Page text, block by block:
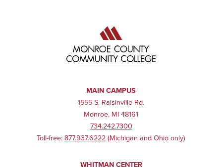
MAIN CAMPUS
1555 S. Raisinville Rd.
Monroe, MI 48161
734.242.7300
Toll-free: 877.937.6222 (Michigan and Ohio only)
WHITMAN CENTER